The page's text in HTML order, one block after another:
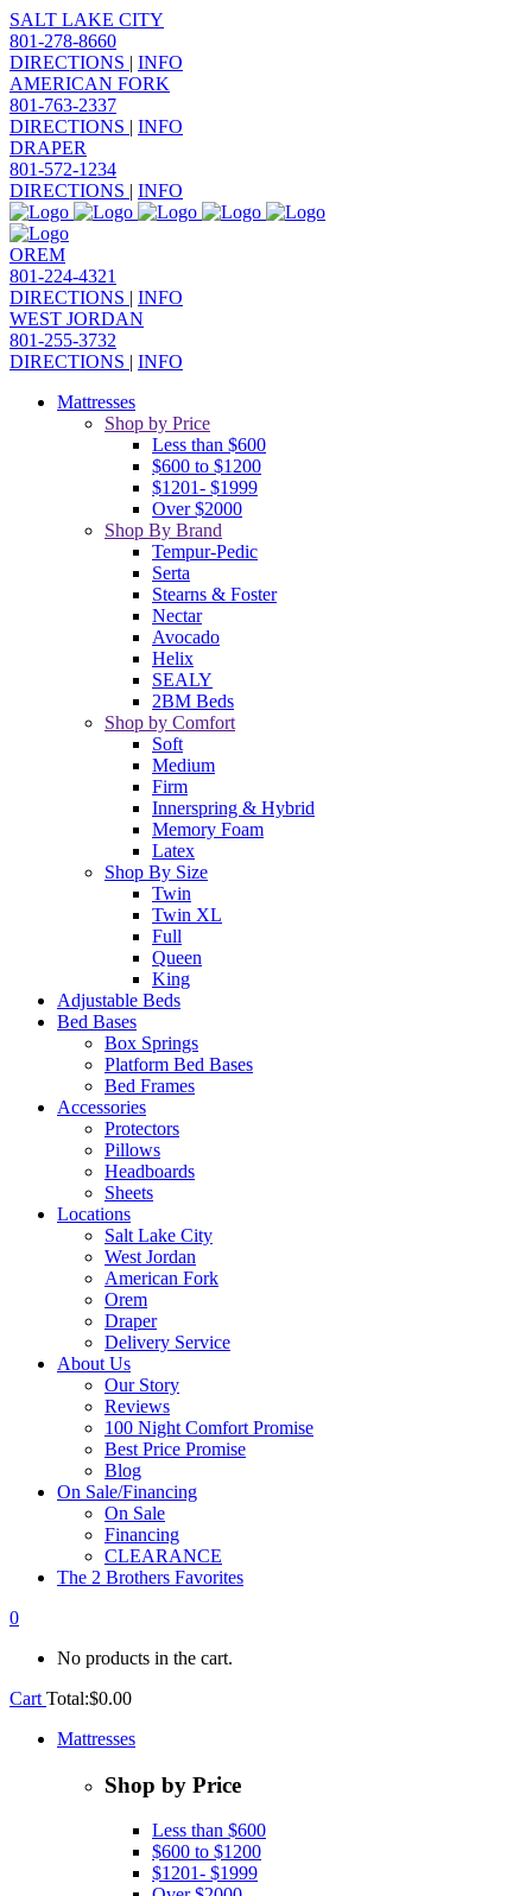
SALT LAKE CITY
801-278-8660
DIRECTIONS | INFO
AMERICAN FORK
801-763-2337
DIRECTIONS | INFO
DRAPER
801-572-1234
DIRECTIONS | INFO
OREM
801-224-4321
DIRECTIONS | INFO
WEST JORDAN
801-255-3732
DIRECTIONS | INFO
Mattresses
Shop by Price
Less than $600
$600 to $1200
$1201- $1999
Over $2000
Shop By Brand
Tempur-Pedic
Serta
Stearns & Foster
Nectar
Avocado
Helix
SEALY
2BM Beds
Shop by Comfort
Soft
Medium
Firm
Innerspring & Hybrid
Memory Foam
Latex
Shop By Size
Twin
Twin XL
Full
Queen
King
Adjustable Beds
Bed Bases
Box Springs
Platform Bed Bases
Bed Frames
Accessories
Protectors
Pillows
Headboards
Sheets
Locations
Salt Lake City
West Jordan
American Fork
Orem
Draper
Delivery Service
About Us
Our Story
Reviews
100 Night Comfort Promise
Best Price Promise
Blog
On Sale/Financing
On Sale
Financing
CLEARANCE
The 2 Brothers Favorites
0
No products in the cart.
Cart Total:$0.00
Mattresses
Shop by Price
Less than $600
$600 to $1200
$1201- $1999